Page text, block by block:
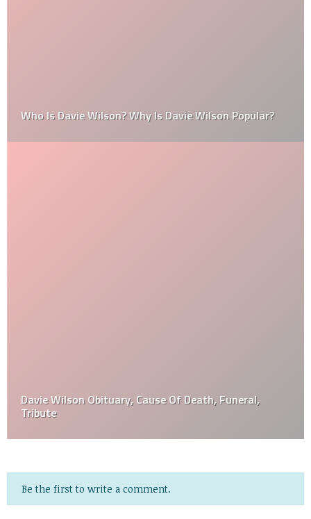
Who Is Davie Wilson? Why Is Davie Wilson Popular?
Davie Wilson Obituary, Cause Of Death, Funeral,
Tribute
Be the first to write a comment.